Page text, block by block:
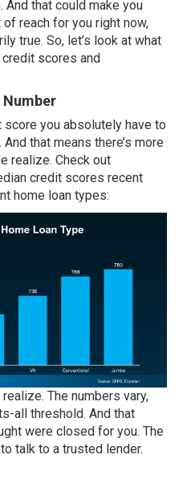
And that could make you
reach for you right now,
true. So, let’s look at what
scores and
Number
score you absolutely have to
that means there’s more
realize. Check out
credit scores recent
home loan types:
realize. The numbers vary,
all threshold. And that
were closed for you. The
talk to a trusted lender.